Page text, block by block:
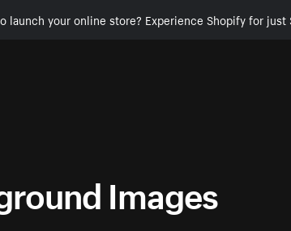
launch your online store? Experience Shopify for
Images